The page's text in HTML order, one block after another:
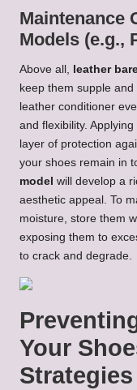
Maintenance
Models (e.g.,
Above all, leather
keep them supple
leather conditioner
and flexibility. Applying
layer of protection
your shoes remain in
model will develop a
aesthetic appeal. To
moisture, store them
exposing them to
to crack and degrade.
Your